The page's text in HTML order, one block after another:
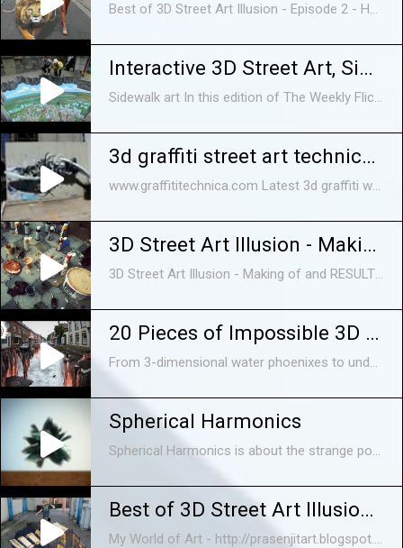
Best of 3D Street Art Illusion - Episode 2 - HD EPISODE 1: https://www.youtube.com/edit?o=U&video_id=a8tngtNgXl4 EPISODE 2: ...
Interactive 3D Street Art, Sidewalk art
Sidewalk art In this edition of The Weekly Flickr, we profile professional 3D chalk artist Tracy Lee Stum, who creates interactive paintings on the street.
3d graffiti street art technica - reforming
www.graffititechnica.com Latest 3d graffiti work from Graffiti Technica - Shot at Merlo Fortitude Valley.
3D Street Art Illusion - Making of and RESULT !
3D Street Art Illusion - Making of and RESULT ! Want to show you just a quick video of us creating a 60 sq.m. 3D street art painting in city of Samtredia, Georgia.
20 Pieces of Impossible 3D Street Art
From 3-dimensional water phoenixes to underground Santa chambers in the middle of the street, we count 20 seriously awesome street art ever created by ...
Spherical Harmonics
Spherical Harmonics is about the strange power of the CGI image. It's a fantasy under construction, full of digitally created memories, counterfeit physics and controlled accidents. A place where reality fails because it's too perfect. The film is was created in just six weeks and exhibited between January and April 2014 at The Photographers Gallery in London. Spherical Harmonics sits stylistically at a halfway point between the glossy product displays of Oxford Street and the workhouse construction of Soho’s post production scene. Directed and Animated by Alan Warburton Soundtrack and Sound Design by Alan Warburton and Mustafa Bal Commissioned by Animate Projects and The Photographers Gallery with support from Arts Council England. http://www.alanwarburton.co.uk http://www.balsound.co.uk http://www.thephotographersgallery.org.uk http://www.animateprojects.org For more information, read an interview between Alan Warburton and Katrina Sluis, Digital Curator at the Photographers Gallery here: http://thephotographersgalleryblog.org.uk/2014/02/13/spherical-harmonics-alan-warburton-interviewed-by-katrina-sluis/ Or head on over to Animate Projects site and check out Adam Brown's essay on Spherical Harmonics, here: http://animateprojects.org/writing/essays/a_brown
Best of 3D Street Art Illusion - Episode 1
My World of Art - http://prasenjitart.blogspot.in/ 1. Amazing guy making sounds with his mouth http://youtu.be/sldl4MGh4EI 2. Best of 3D Street Art Illusion ...